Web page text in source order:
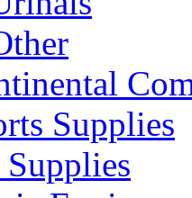
Supplies